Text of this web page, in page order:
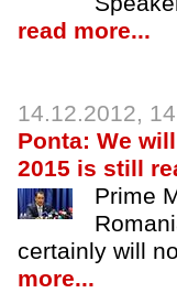
read more...
14.12.2012,
Ponta: We
2015 is still
Prime
certainly will
more...